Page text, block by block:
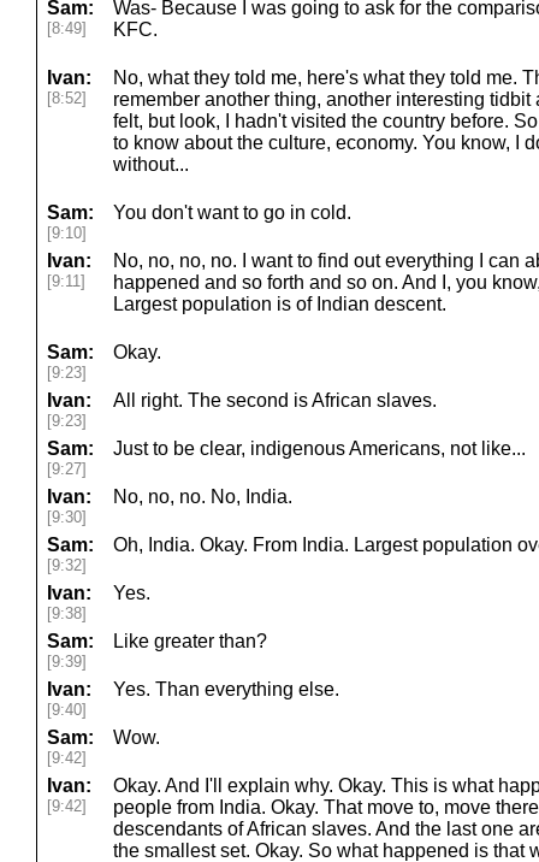
Sam:
[8:49]
Was- Because I was going to ask for the
KFC.
Ivan:
[8:52]
No, what they told me, here's what they told me.
remember another thing, another interesting
felt, but look, I hadn't visited the country before.
to know about the culture, economy. You know, I
without...
Sam:
[9:10]
You don't want to go in cold.
Ivan:
[9:11]
No, no, no, no. I want to find out everything I can
happened and so forth and so on. And I, you
Largest population is of Indian descent.
Sam:
[9:23]
Okay.
Ivan:
[9:23]
All right. The second is African slaves.
Sam:
[9:27]
Just to be clear, indigenous Americans, not like...
Ivan:
[9:30]
No, no, no. No, India.
Sam:
[9:32]
Oh, India. Okay. From India. Largest population
Ivan:
[9:38]
Yes.
Sam:
[9:39]
Like greater than?
Ivan:
[9:40]
Yes. Than everything else.
Sam:
[9:42]
Wow.
Ivan:
[9:42]
Okay. And I'll explain why. Okay. This is what
people from India. Okay. That move to, move
descendants of African slaves. And the last one
the smallest set. Okay. So what happened is that